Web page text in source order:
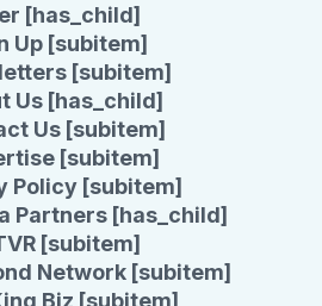
[has_child]
Up [subitem]
[subitem]
Us [has_child]
Us [subitem]
[subitem]
Policy [subitem]
Partners [has_child]
[subitem]
Network [subitem]
Biz [subitem]